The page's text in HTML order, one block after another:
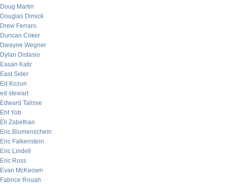
Doug Martin
Douglas Dimick
Drew Ferraro
Duncan Coker
Dwayne Wegner
Dylan Distasio
Easan Katir
East Sider
Ed Kozun
ed stewart
Edward Talisse
Eht Yob
Eli Zabethan
Eric Blumenschein
Eric Falkenstein
Eric Lindell
Eric Ross
Evan McKeown
Fabrice Rouah